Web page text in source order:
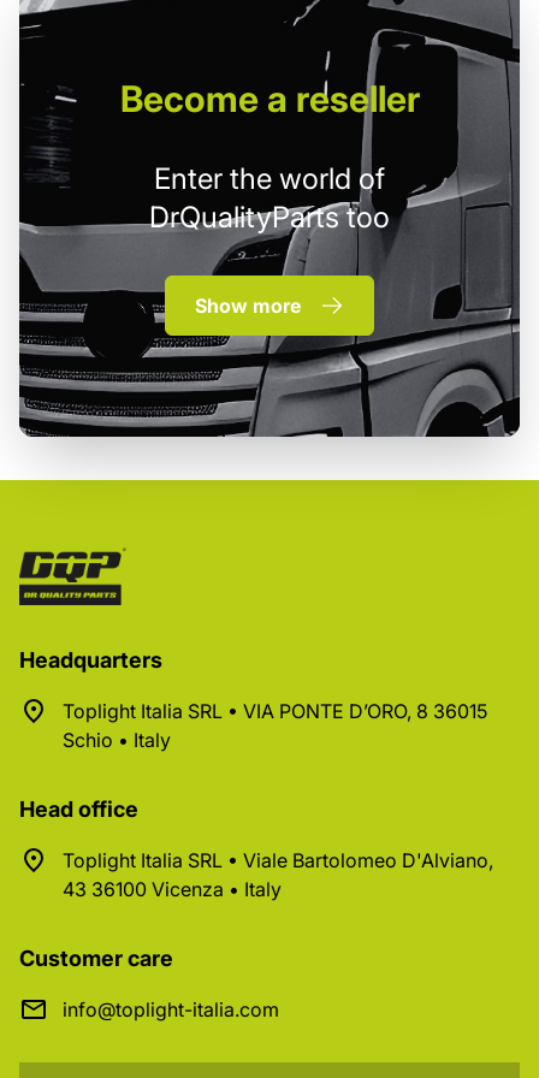
Becomea reseller
Enter the world of
DrQualityParts too
Show more
Headquarters
Toplight Italia SRL • VIA PONTE D’ORO, 8 36015
Schio • Italy
Head office
Toplight Italia SRL • Viale Bartolomeo D'Alviano,
43 36100 Vicenza • Italy
Customer care
info@toplight-italia.com